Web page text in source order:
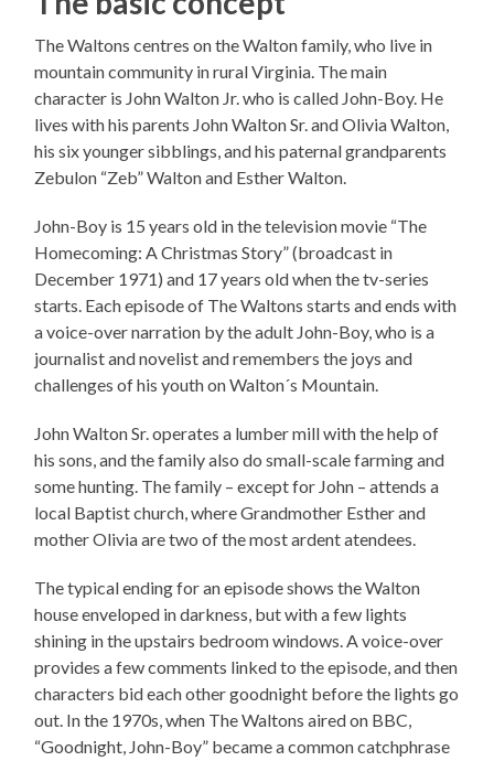
The Waltons centres on the Walton family, who live in
mountain community in rural Virginia. The main
character is John Walton Jr. who is called John-Boy. He
lives with his parents John Walton Sr. and Olivia Walton,
his six younger sibblings, and his paternal grandparents
Zebulon “Zeb” Walton and Esther Walton.
John-Boy is 15 years old in the television movie “The
Homecoming: A Christmas Story” (broadcast in
December 1971) and 17 years old when the tv-series
starts. Each episode of The Waltons starts and ends with
a voice-over narration by the adult John-Boy, who is a
journalist and novelist and remembers the joys and
challenges of his youth on Walton´s Mountain.
John Walton Sr. operates a lumber mill with the help of
his sons, and the family also do small-scale farming and
some hunting. The family – except for John – attends a
local Baptist church, where Grandmother Esther and
mother Olivia are two of the most ardent atendees.
The typical ending for an episode shows the Walton
house enveloped in darkness, but with a few lights
shining in the upstairs bedroom windows. A voice-over
provides a few comments linked to the episode, and then
characters bid each other goodnight before the lights go
out. In the 1970s, when The Waltons aired on BBC,
“Goodnight, John-Boy” became a common catchphrase